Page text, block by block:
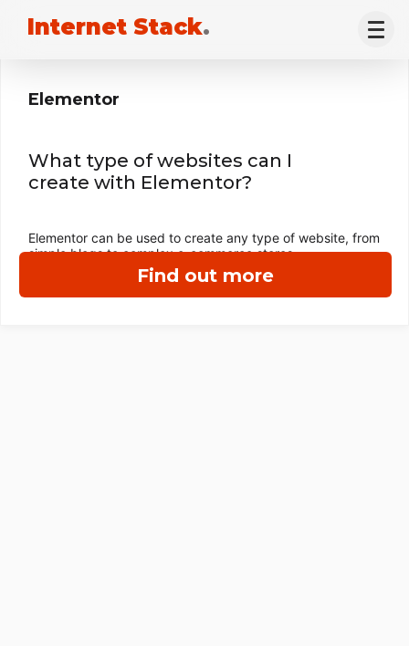
Internet Stack.
Find out more
Elementor
What type of websites can I
create with Elementor?
Elementor can be used to create any type of website, from
simple blogs to complex e-commerce stores.